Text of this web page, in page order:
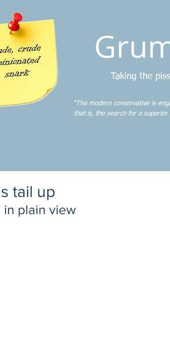
Taking the
“The modern conservative is
that is, the search for a superior
tail up
in plain view